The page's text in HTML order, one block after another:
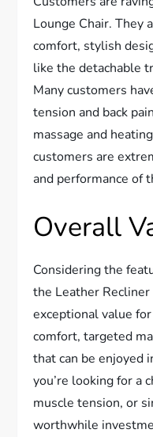
Lounge Chair. They
comfort, stylish
like the detachable
Many customers
tension and back
massage and
customers are
and performance of
Overall
Considering the
the Leather
exceptional value
comfort, targeted
that can be enjoyed
you’re looking for a
muscle tension, or
worthwhile